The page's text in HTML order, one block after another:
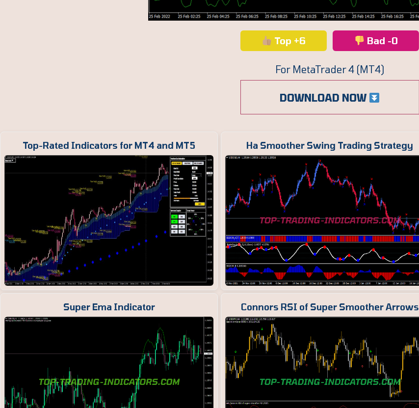
Top +6 Bad -0
For MetaTrader 4 (MT4)
DOWNLOAD NOW
Top-Rated Indicators for MT4 and MT5
Super Ema Indicator
Ha Smoother Swing Trading Strategy
Connors RSI of Super Smoother Arrows